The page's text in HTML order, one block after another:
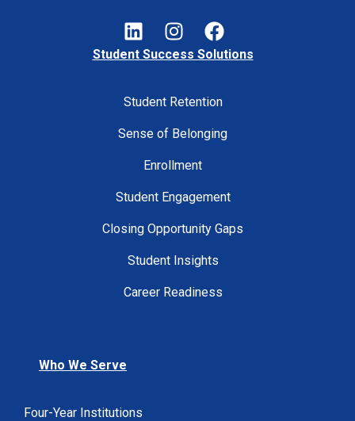
Student Success Solutions
Student Retention
Sense of Belonging
Enrollment
Student Engagement
Closing Opportunity Gaps
Student Insights
Career Readiness
Who We Serve
Four-Year Institutions